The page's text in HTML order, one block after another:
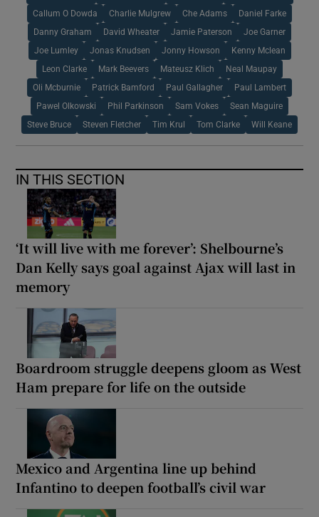
Callum O Dowda Charlie Mulgrew Che Adams Daniel Farke
Danny Graham David Wheater Jamie Paterson Joe Garner
Joe Lumley Jonas Knudsen Jonny Howson Kenny Mclean
Leon Clarke Mark Beevers Mateusz Klich Neal Maupay
Oli Mcburnie Patrick Bamford Paul Gallagher Paul Lambert
Pawel Olkowski Phil Parkinson Sam Vokes Sean Maguire
Steve Bruce Steven Fletcher Tim Krul Tom Clarke Will Keane
IN THIS SECTION
‘It will live with me forever’: Shelbourne’s
Dan Kelly says goal against Ajax will last in
memory
Boardroom struggle deepens gloom as West
Ham prepare for life on the outside
Mexico and Argentina line up behind
Infantino to deepen football’s civil war